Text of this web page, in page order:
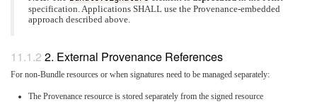
specification. Applications SHALL use the Provenance-embedded
approach described above.
2. External Provenance References
For non-Bundle resources or when signatures need to be managed separately:
The Provenance resource is stored separately from the signed resource